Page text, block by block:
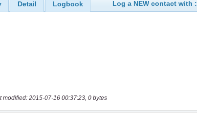
Detail Logbook Log a NEW contact with :
modified: 2015-07-16 00:37:23, 0 bytes